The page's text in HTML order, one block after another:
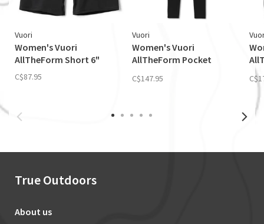
Vuori
Women's Vuori
AllTheForm Short 6"
C$87.95
Vuori
Women's Vuori
AllTheForm Pocket
C$147.95
True Outdoors
About us